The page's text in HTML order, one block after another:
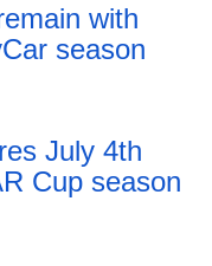
with
season
July 4th
Cup season